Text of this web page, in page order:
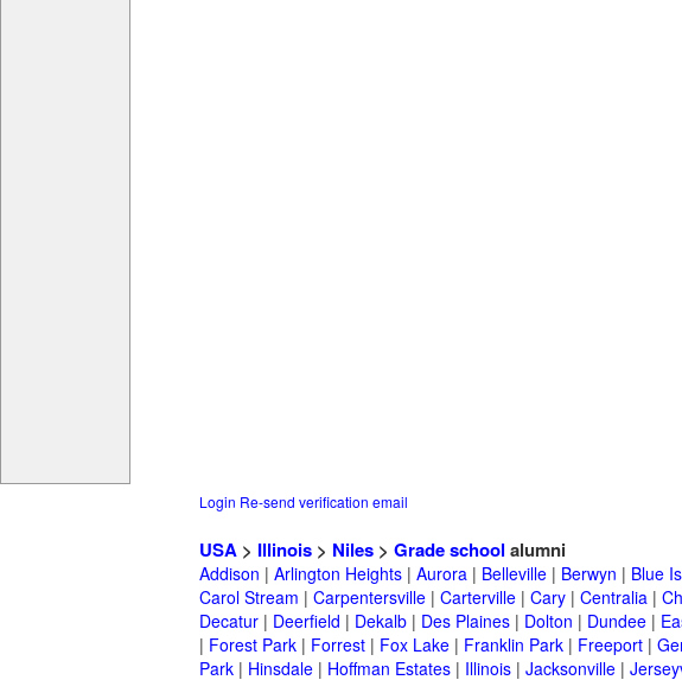
Login Re-send verification email
USA > Illinois > Niles > Grade school alumni
Addison | Arlington Heights | Aurora | Belleville | Berwyn | Blue
Carol Stream | Carpentersville | Carterville | Cary | Centralia |
Decatur | Deerfield | Dekalb | Des Plaines | Dolton | Dundee |
| Forest Park | Forrest | Fox Lake | Franklin Park | Freeport |
Park | Hinsdale | Hoffman Estates | Illinois | Jacksonville |